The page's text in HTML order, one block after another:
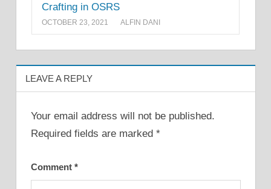
Crafting in OSRS
OCTOBER 23, 2021 ALFIN DANI
LEAVE A REPLY
Your email address will not be published.
Required fields are marked *
Comment *